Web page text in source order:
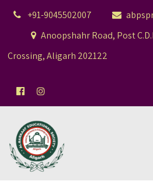
+91-9045502007
Anoopshahr Road, Post
Crossing, Aligarh 202122